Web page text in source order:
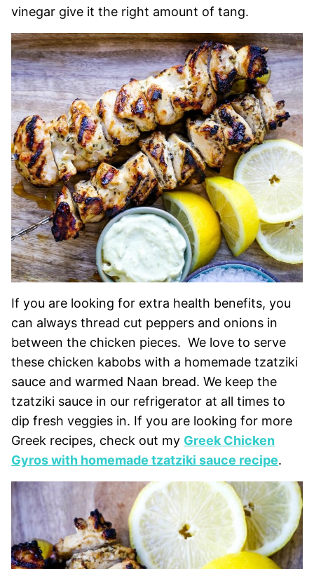
vinegar give it the right amount of tang.
If you are looking for extra health benefits, you
can always thread cut peppers and onions in
between the chicken pieces. We love to serve
these chicken kabobs with a homemade tzatziki
sauce and warmed Naan bread. We keep the
tzatziki sauce in our refrigerator at all times to
dip fresh veggies in. If you are looking for more
Greek recipes, check out my Greek Chicken
Gyros with homemade tzatziki sauce recipe.